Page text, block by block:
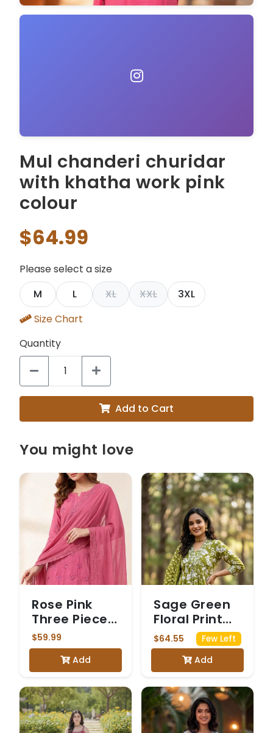
Mul chanderi churidar
with khatha work pink
colour
$64.99
Please select a size
M
L XL XXL
3XL
Size Chart
Quantity
Add to Cart
You might love
Rose Pink
Three Piece
Chickenkari
Suit
$59.99
Add
Sage Green
Floral Print
Kurta Set
$64.55 Few Left
Add